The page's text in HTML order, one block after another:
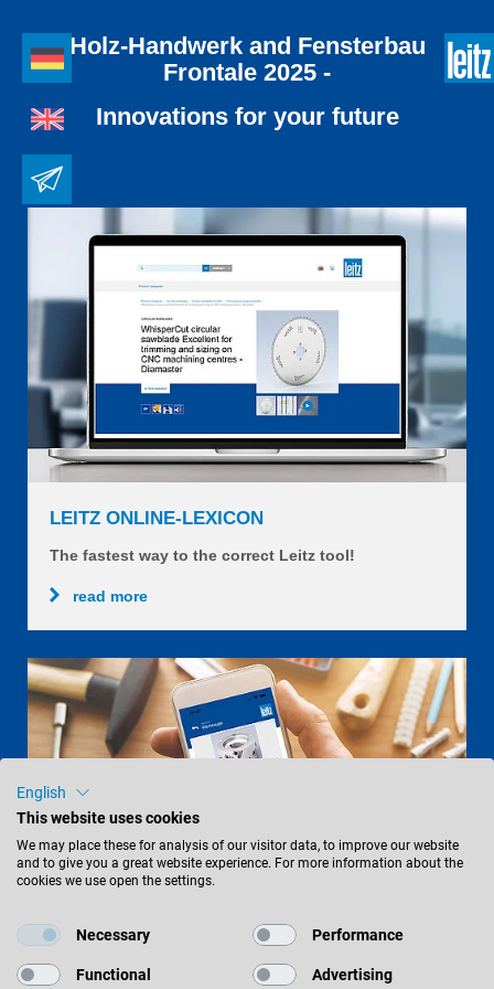
Holz-Handwerk and Fensterbau
Frontale 2025 -
Innovations for your future
LEITZ ONLINE-LEXICON
The fastest way to the correct Leitz tool!
read more
LEITZXPERT APP
English
This website uses cookies
We may place these for analysis of our visitor data, to improve our website
and to give you a great website experience. For more information about the
cookies we use open the settings.
Necessary Performance
Functional Advertising